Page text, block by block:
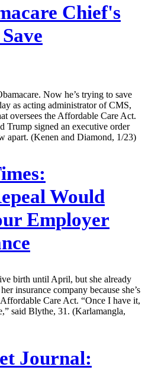
Chief's
Now he’s trying to save
as acting administrator of CMS,
oversees the Affordable Care Act.
Trump signed an executive order
apart. (Kenen and Diamond, 1/23)
Would
Employer
birth until April, but she already
insurance company because she’s
Care Act. “Once I have it,
said Blythe, 31. (Karlamangla,
Journal: